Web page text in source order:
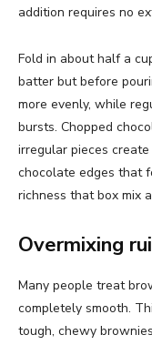
addition requires no
Fold in about half a
batter but before
more evenly, while
bursts. Chopped
irregular pieces
chocolate edges that
richness that box mix
Overmixing
Many people treat
completely smooth.
tough, chewy